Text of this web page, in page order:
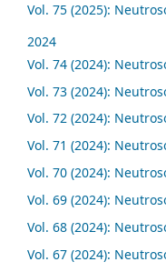
Vol. 75 (2025):
2024
Vol. 74 (2024):
Vol. 73 (2024):
Vol. 72 (2024):
Vol. 71 (2024):
Vol. 70 (2024):
Vol. 69 (2024):
Vol. 68 (2024):
Vol. 67 (2024):